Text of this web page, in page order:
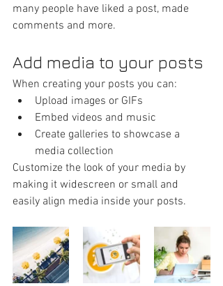
many people have liked a post, made
comments and more.
Add media to your posts
When creating your posts you can:
Upload images or GIFs
Embed videos and music
Create galleries to showcase a
media collection
Customize the look of your media by
making it widescreen or small and
easily align media inside your posts.